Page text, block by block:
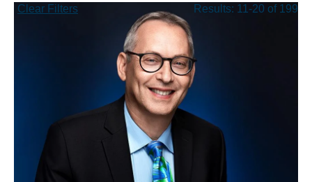
Clear Filters Results: 11-20 of 199